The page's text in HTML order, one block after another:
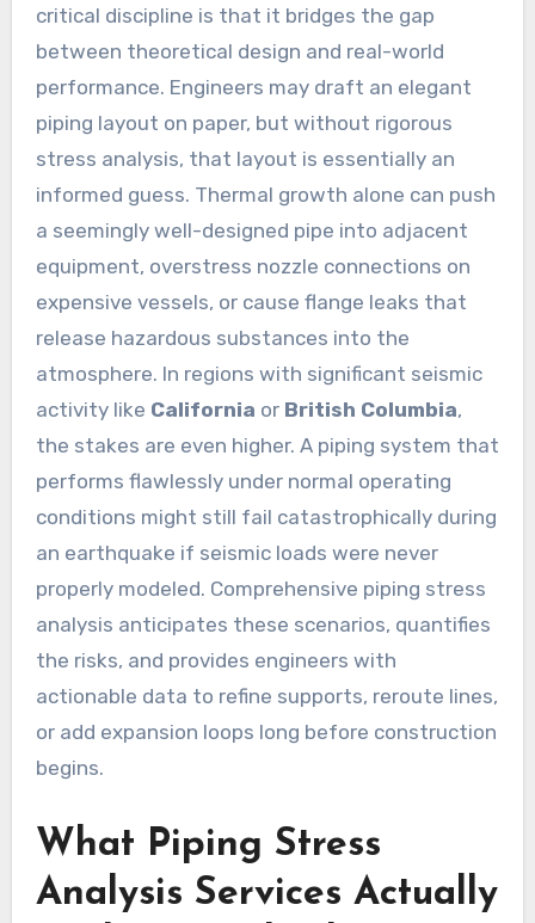
critical discipline is that it bridges the gap
between theoretical design and real-world
performance. Engineers may draft an elegant
piping layout on paper, but without rigorous
stress analysis, that layout is essentially an
informed guess. Thermal growth alone can push
a seemingly well-designed pipe into adjacent
equipment, overstress nozzle connections on
expensive vessels, or cause flange leaks that
release hazardous substances into the
atmosphere. In regions with significant seismic
activity like California or British Columbia,
the stakes are even higher. A piping system that
performs flawlessly under normal operating
conditions might still fail catastrophically during
an earthquake if seismic loads were never
properly modeled. Comprehensive piping stress
analysis anticipates these scenarios, quantifies
the risks, and provides engineers with
actionable data to refine supports, reroute lines,
or add expansion loops long before construction
begins.
What Piping Stress
Analysis Services Actually